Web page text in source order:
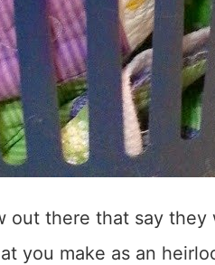
out there that say
you make as an